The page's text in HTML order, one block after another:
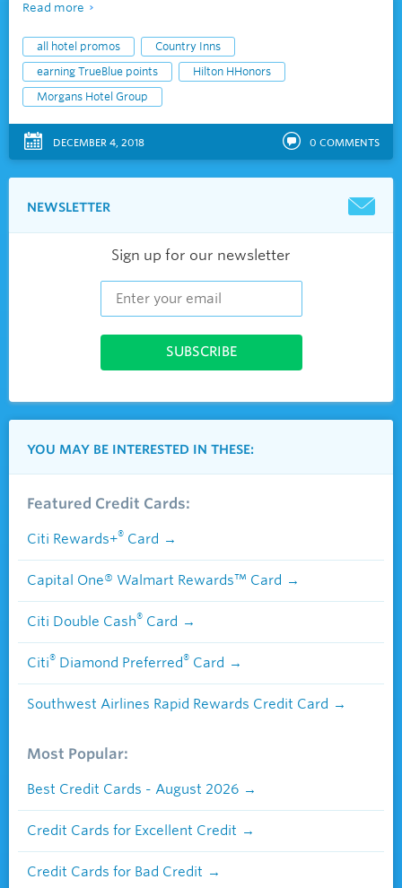
Read more
all hotel promos
Country Inns
earning TrueBlue points
Hilton HHonors
Morgans Hotel Group
DECEMBER 4, 2018 0 COMMENTS
NEWSLETTER
Sign up for our newsletter
YOU MAY BE INTERESTED IN THESE:
Featured Credit Cards:
Citi Rewards+® Card
Capital One® Walmart Rewards™ Card
Citi Double Cash® Card
Citi® Diamond Preferred® Card
Southwest Airlines Rapid Rewards Credit Card
Most Popular:
Best Credit Cards - August 2026
Credit Cards for Excellent Credit
Credit Cards for Bad Credit